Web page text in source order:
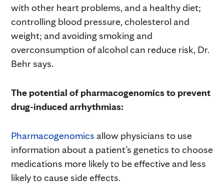
with other heart problems, and a healthy diet;
controlling blood pressure, cholesterol and
weight; and avoiding smoking and
overconsumption of alcohol can reduce risk, Dr.
Behr says.
The potential of pharmacogenomics to prevent
drug-induced arrhythmias:
Pharmacogenomics allow physicians to use
information about a patient’s genetics to choose
medications more likely to be effective and less
likely to cause side effects.